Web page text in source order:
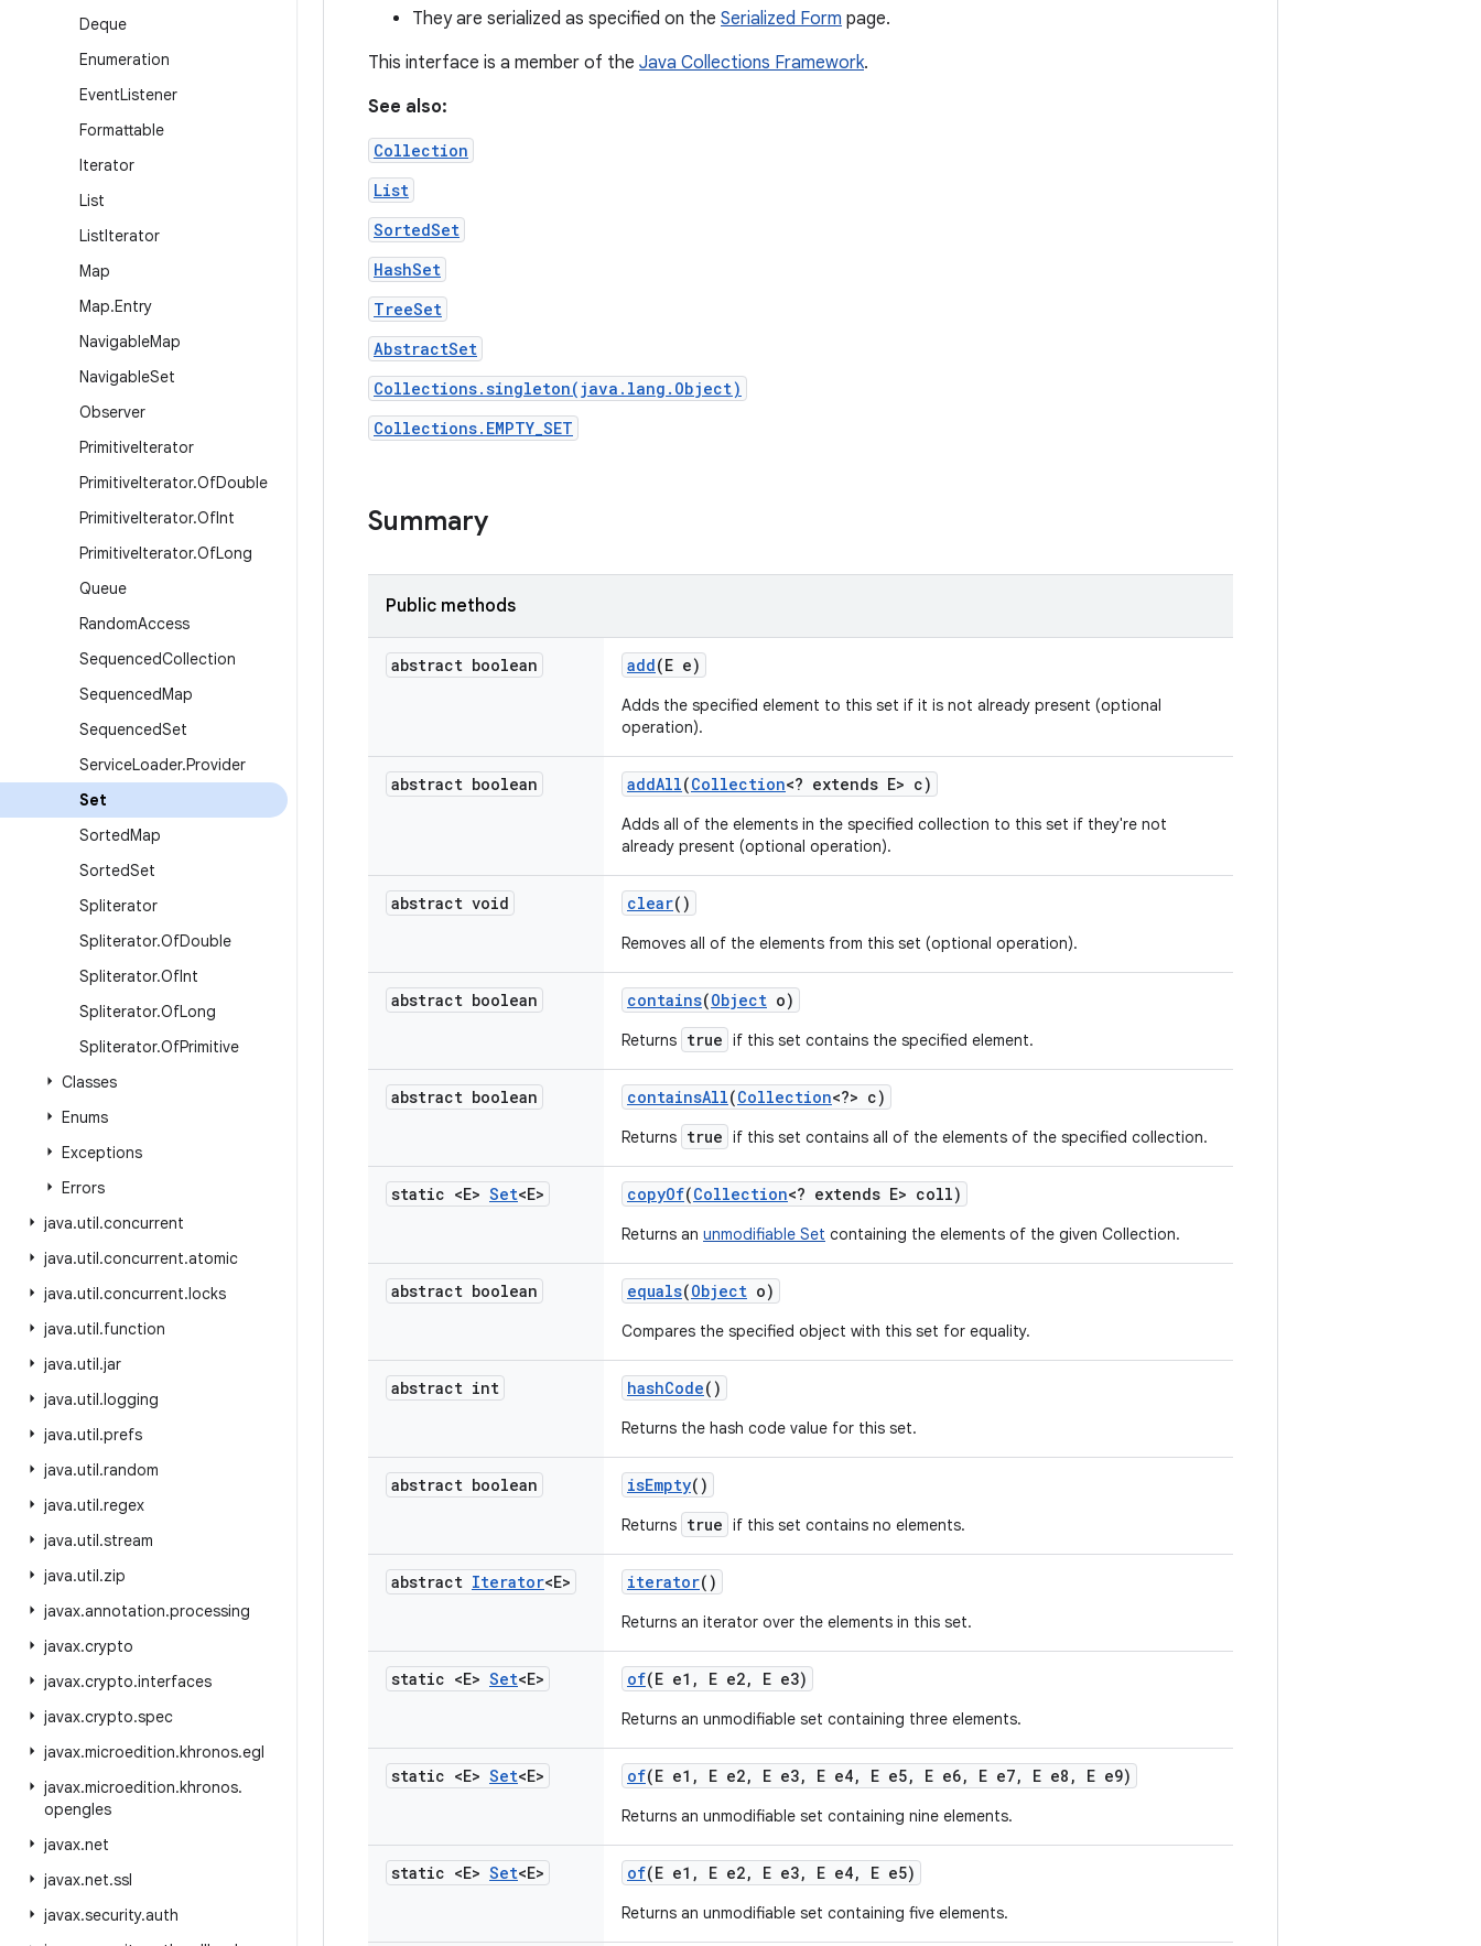
Deque
Enumeration
EventListener
Formattable
Iterator
List
ListIterator
Map
Map.Entry
NavigableMap
NavigableSet
Observer
PrimitiveIterator
PrimitiveIterator.OfDouble
PrimitiveIterator.OfInt
PrimitiveIterator.OfLong
Queue
RandomAccess
SequencedCollection
SequencedMap
SequencedSet
ServiceLoader.Provider
Set
SortedMap
SortedSet
Spliterator
Spliterator.OfDouble
Spliterator.OfInt
Spliterator.OfLong
Spliterator.OfPrimitive
Classes
Enums
Exceptions
Errors
java.util.concurrent
java.util.concurrent.atomic
java.util.concurrent.locks
java.util.function
java.util.jar
java.util.logging
java.util.prefs
java.util.random
java.util.regex
java.util.stream
java.util.zip
javax.annotation.processing
javax.crypto
javax.crypto.interfaces
javax.crypto.spec
javax.microedition.khronos.egl
javax.microedition.khronos.
opengles
javax.net
javax.net.ssl
javax.security.auth
They are serialized as specified on the Serialized Form page.
This interface is a member of the Java Collections Framework.
See also:
Collection
List
SortedSet
HashSet
TreeSet
AbstractSet
Collections.singleton(java.lang.Object)
Collections.EMPTY_SET
Summary
Public methods
abstract boolean add(E e)
Adds the specified element to this set if it is not already present (optional
operation).
abstract boolean addAll(Collection<? extends E> c)
Adds all of the elements in the specified collection to this set if they're not
already present (optional operation).
abstract void clear()
Removes all of the elements from this set (optional operation).
abstract boolean contains(Object o)
Returns true if this set contains the specified element.
abstract boolean containsAll(Collection<?> c)
Returns true if this set contains all of the elements of the specified collection.
static <E> Set<E> copyOf(Collection<? extends E> coll)
Returns an unmodifiable Set containing the elements of the given Collection.
abstract boolean equals(Object o)
Compares the specified object with this set for equality.
abstract int hashCode()
Returns the hash code value for this set.
abstract boolean isEmpty()
Returns true if this set contains no elements.
abstract Iterator<E> iterator()
Returns an iterator over the elements in this set.
static <E> Set<E> of(E e1 , E e2, E e3)
Returns an unmodifiable set containing three elements.
static <E> Set<E> of(E e1 , E e2, E e3, E e4, E e5, E e6, E e7, E e8 , E e9)
Returns an unmodifiable set containing nine elements.
static <E> Set<E> of(E e1 , E e2, E e3, E e4, E e5)
Returns an unmodifiable set containing five elements.